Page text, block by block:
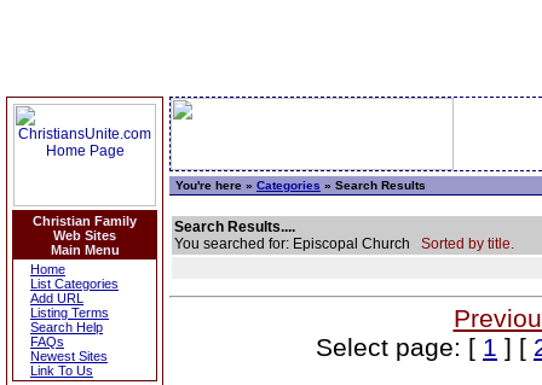
Christian Family
Web Sites
Main Menu
Home
List Categories
Add URL
Listing Terms
Search Help
FAQs
Newest Sites
Link To Us
You're here » Categories » Search Results
Search Results....
You searched for: Episcopal Church Sorted by title.
Select page: [ 1 ] [